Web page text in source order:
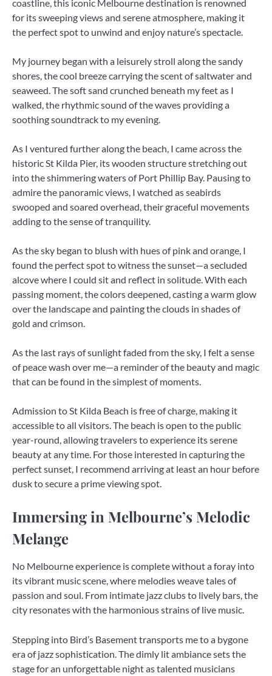
coastline, this iconic Melbourne destination is renowned
for its sweeping views and serene atmosphere, making it
the perfect spot to unwind and enjoy nature’s spectacle.
My journey began with a leisurely stroll along the sandy
shores, the cool breeze carrying the scent of saltwater and
seaweed. The soft sand crunched beneath my feet as I
walked, the rhythmic sound of the waves providing a
soothing soundtrack to my evening.
As I ventured further along the beach, I came across the
historic St Kilda Pier, its wooden structure stretching out
into the shimmering waters of Port Phillip Bay. Pausing to
admire the panoramic views, I watched as seabirds
swooped and soared overhead, their graceful movements
adding to the sense of tranquility.
As the sky began to blush with hues of pink and orange, I
found the perfect spot to witness the sunset—a secluded
alcove where I could sit and reflect in solitude. With each
passing moment, the colors deepened, casting a warm glow
over the landscape and painting the clouds in shades of
gold and crimson.
As the last rays of sunlight faded from the sky, I felt a sense
of peace wash over me—a reminder of the beauty and magic
that can be found in the simplest of moments.
Admission to St Kilda Beach is free of charge, making it
accessible to all visitors. The beach is open to the public
year-round, allowing travelers to experience its serene
beauty at any time. For those interested in capturing the
perfect sunset, I recommend arriving at least an hour before
dusk to secure a prime viewing spot.
Immersing in Melbourne’s Melodic
Melange
No Melbourne experience is complete without a foray into
its vibrant music scene, where melodies weave tales of
passion and soul. From intimate jazz clubs to lively bars, the
city resonates with the harmonious strains of live music.
Stepping into Bird’s Basement transports me to a bygone
era of jazz sophistication. The dimly lit ambiance sets the
stage for an unforgettable night as talented musicians